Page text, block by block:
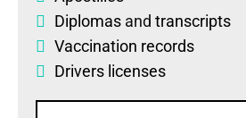
Diplomas and transcripts
Vaccination records
Drivers licenses